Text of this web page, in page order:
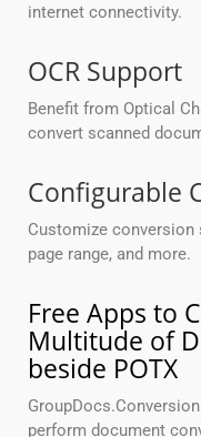
internet connectivity.
OCR Support
Benefit from Optical
convert scanned
Configurable
Customize
page range, and more.
Free Apps to
Multitude of
beside POTX
perform document